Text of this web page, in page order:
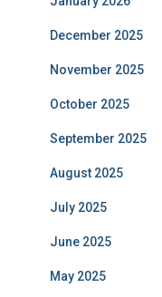
December 2025
November 2025
October 2025
September 2025
August 2025
July 2025
June 2025
May 2025